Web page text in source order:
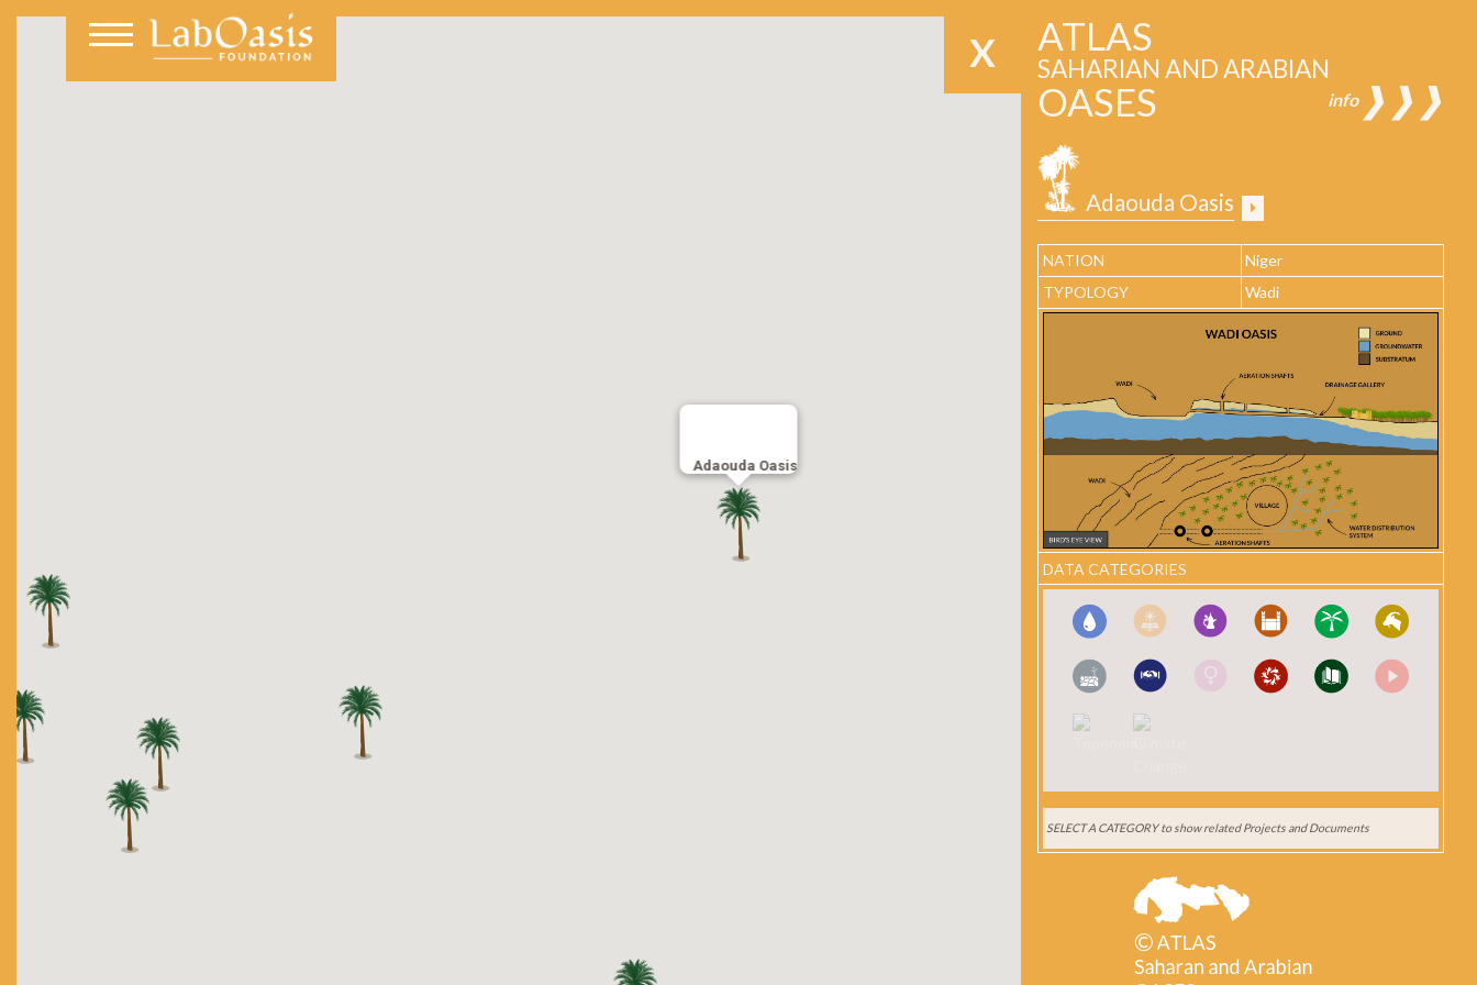
Adaouda Oasis
ATLAS
SAHARIAN AND ARABIAN
OASES info❱❱❱
Adaouda Oasis
NATION
Niger
TYPOLOGY
Wadi
DATA CATEGORIES
SELECT A CATEGORYto show related Projects and Documents